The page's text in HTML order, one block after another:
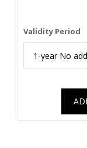
Validity Period